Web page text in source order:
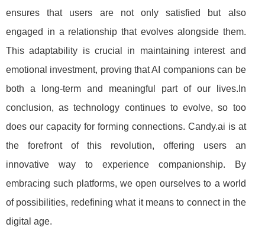
ensures that users are not only satisfied but also
engaged in a relationship that evolves alongside them.
This adaptability is crucial in maintaining interest and
emotional investment, proving that AI companions can be
both a long-term and meaningful part of our lives.In
conclusion, as technology continues to evolve, so too
does our capacity for forming connections. Candy.ai is at
the forefront of this revolution, offering users an
innovative way to experience companionship. By
embracing such platforms, we open ourselves to a world
of possibilities, redefining what it means to connect in the
digital age.